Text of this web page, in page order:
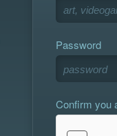
Password
Confirm you